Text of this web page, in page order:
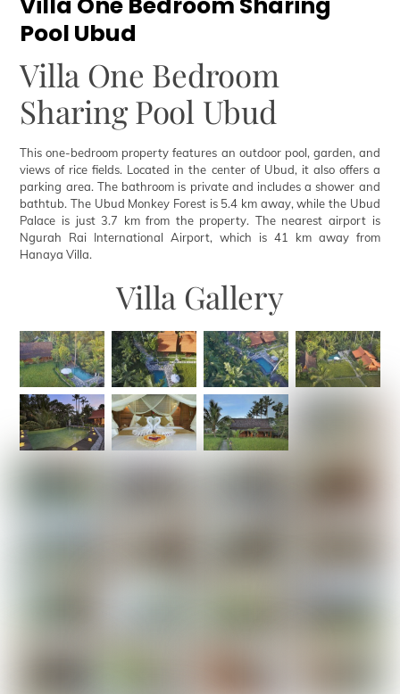
Pool Ubud
Villa One Bedroom
Sharing Pool Ubud
This one-bedroom property features an outdoor pool, garden, and
views of rice fields. Located in the center of Ubud, it also offers a
parking area. The bathroom is private and includes a shower and
bathtub. The Ubud Monkey Forest is 5.4 km away, while the Ubud
Palace is just 3.7 km from the property. The nearest airport is
Ngurah Rai International Airport, which is 41 km away from
Hanaya Villa.
Villa Gallery